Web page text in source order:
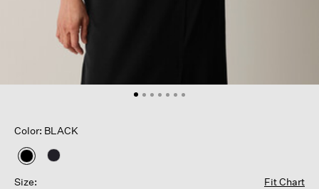
Color: BLACK
selected
Size:
Fit Chart